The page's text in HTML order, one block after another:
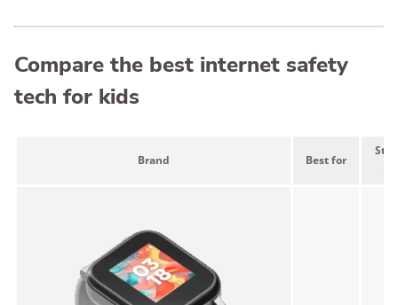
Compare the best internet safety
tech for kids
Brand Best for